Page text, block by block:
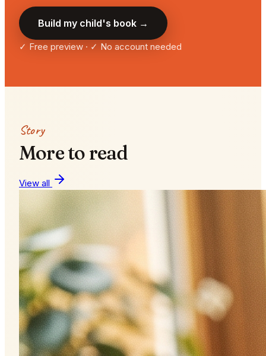
Build my child's book →
✓ Free preview · ✓ No account needed
Story
More to read
View all